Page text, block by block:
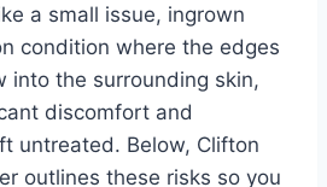
a small issue, ingrown
condition where the edges
into the surrounding skin,
discomfort and
untreated. Below, Clifton
outlines these risks so you